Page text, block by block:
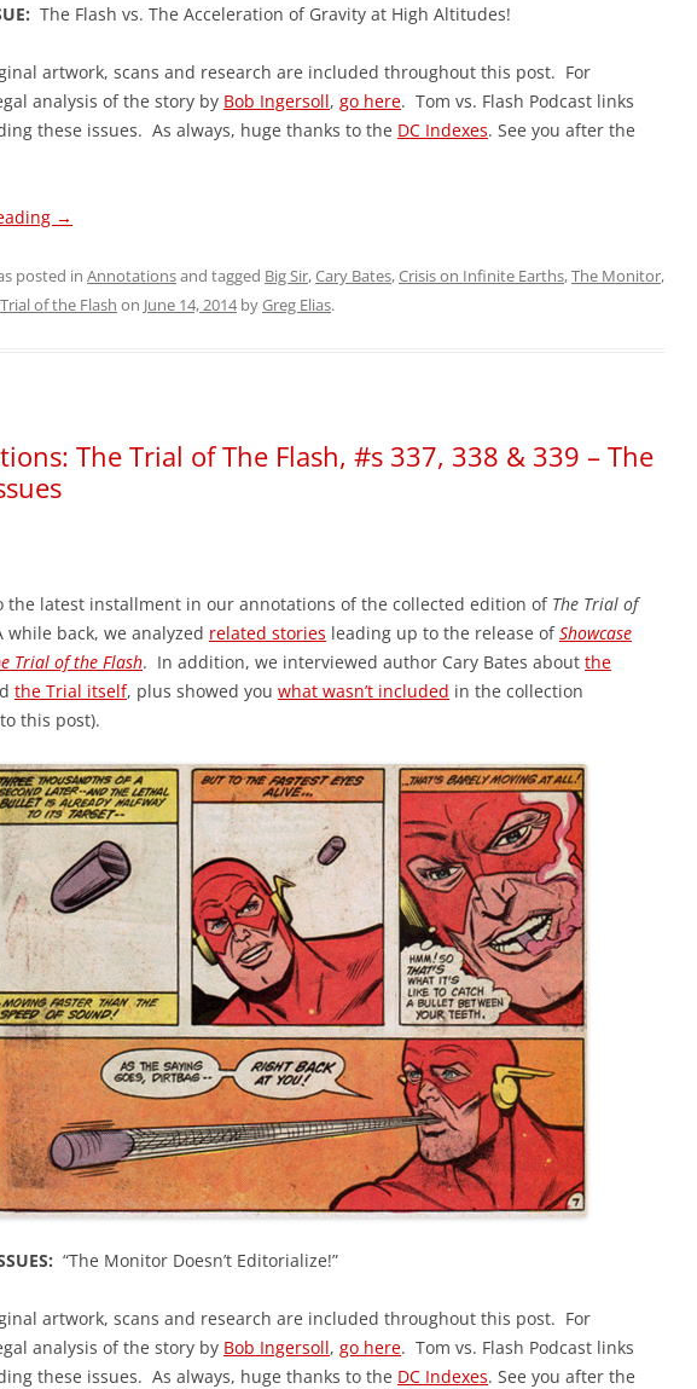
The Flash vs. The Acceleration of Gravity at High Altitudes!
artwork, scans and research are included throughout this post. For
analysis of the story by Bob Ingersoll, go here. Tom vs. Flash Podcast links
these issues. As always, huge thanks to the DC Indexes. See you after the
→
posted in Annotationsand tagged Big Sir,Cary Bates,Crisis on Infinite Earths,The Monitor,
Trial of the Flash on June 14, 2014byGreg Elias.
The Trial of The Flash, #s 337, 338 & 339 – The
the latest installment in our annotations of the collected edition of The Trial of
while back, we analyzed related stories leading up to the release ofShowcase
Trial of the Flash. In addition, we interviewed author Cary Bates about the
the Trial itself, plus showed you what wasn’t included in the collection
this post).
“The Monitor Doesn’t Editorialize!”
artwork, scans and research are included throughout this post. For
analysis of the story by Bob Ingersoll, go here. Tom vs. Flash Podcast links
these issues. As always, huge thanks to the DC Indexes. See you after the